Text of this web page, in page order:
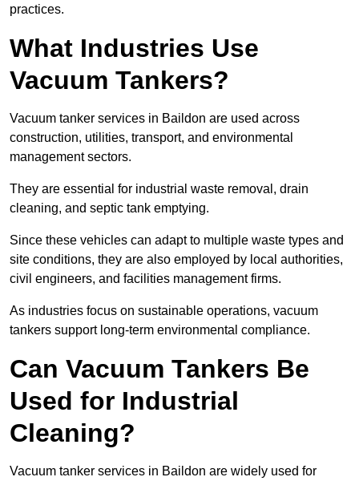
practices.
What Industries Use
Vacuum Tankers?
Vacuum tanker services in Baildon are used across
construction, utilities, transport, and environmental
management sectors.
They are essential for industrial waste removal, drain
cleaning, and septic tank emptying.
Since these vehicles can adapt to multiple waste types and
site conditions, they are also employed by local authorities,
civil engineers, and facilities management firms.
As industries focus on sustainable operations, vacuum
tankers support long-term environmental compliance.
Can Vacuum Tankers Be
Used for Industrial
Cleaning?
Vacuum tanker services in Baildon are widely used for